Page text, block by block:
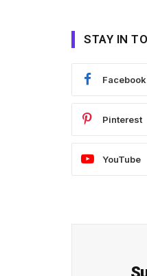
STAY IN
Facebook
Pinterest
YouTube